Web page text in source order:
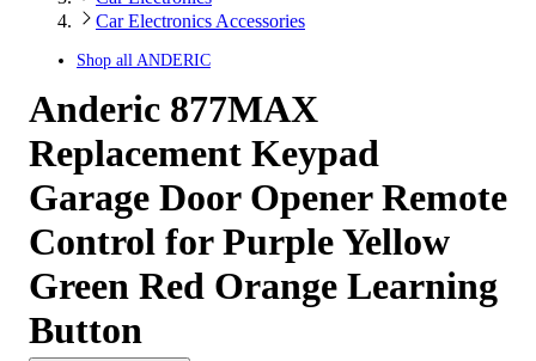
Car Electronics Accessories
Shop all ANDERIC
Anderic 877MAX
Replacement Keypad
Garage Door Opener Remote
Control for Purple Yellow
Green Red Orange Learning
Button